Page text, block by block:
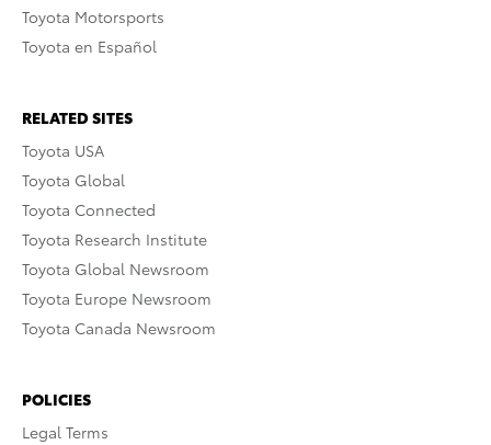
Toyota Motorsports
Toyota en Español
RELATED SITES
Toyota USA
Toyota Global
Toyota Connected
Toyota Research Institute
Toyota Global Newsroom
Toyota Europe Newsroom
Toyota Canada Newsroom
POLICIES
Legal Terms